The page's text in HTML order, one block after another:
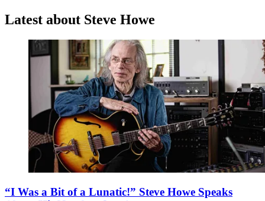
Latest about Steve Howe
“I Was a Bit of a Lunatic!” Steve Howe Speaks